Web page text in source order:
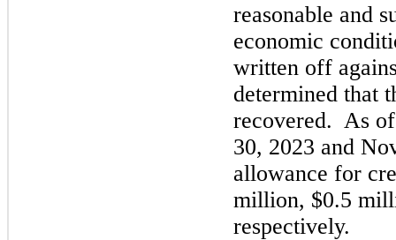
reasonable and
economic
written off
determined that
recovered. As
30, 2023 and
allowance for
million, $0.5
respectively.